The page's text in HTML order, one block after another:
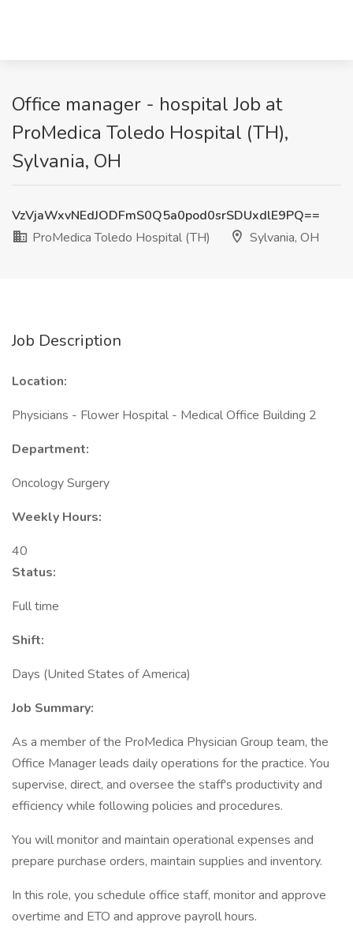
Office manager - hospital Job at
ProMedica Toledo Hospital (TH),
Sylvania, OH
VzVjaWxvNEdJODFmS0Q5a0pod0srSDUxdlE9PQ==
ProMedica Toledo Hospital (TH)
Sylvania, OH
Job Description
Location:
Physicians - Flower Hospital - Medical Office Building 2
Department:
Oncology Surgery
Weekly Hours:
40
Status:
Full time
Shift:
Days (United States of America)
Job Summary:
As a member of the ProMedica Physician Group team, the
Office Manager leads daily operations for the practice. You
supervise, direct, and oversee the staff's productivity and
efficiency while following policies and procedures.
You will monitor and maintain operational expenses and
prepare purchase orders, maintain supplies and inventory.
In this role, you schedule office staff, monitor and approve
overtime and ETO and approve payroll hours.